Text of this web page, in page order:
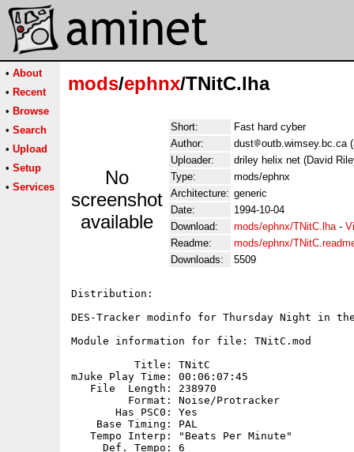
• About
• Recent
• Browse
• Search
• Upload
• Setup
• Services
mods/ephnx/TNitC.lha
No
screenshot
available
Short:
Fast hard cyber
Author:
dust
outb.wimsey.bc.ca
Uploader:
driley helix net (David
Type:
mods/ephnx
Architecture: generic
Date:
1994-10-04
Download:
mods/ephnx/TNitC.lha-
Readme:
mods/ephnx/
Downloads:
5509
Distribution:
DES-Tracker modinfo for Thursday Night in
Module information for file: TNitC.mod
          Title: TNitC
mJuke Play Time: 00:06:07:45
   File  Length: 238970
         Format: Noise/Protracker
       Has PSC0: Yes
    Base Timing: PAL
   Tempo Interp: "Beats Per Minute"
     Def. Tempo: 6